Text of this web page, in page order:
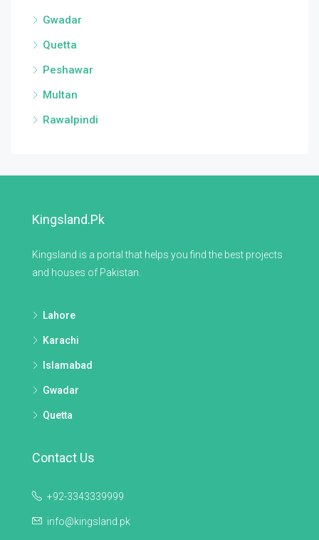
Gwadar
Quetta
Peshawar
Multan
Rawalpindi
Kingsland.pk
Kingsland is a portal that helps you find the best projects
and houses of Pakistan.
Lahore
Karachi
Islamabad
Gwadar
Quetta
Contact Us
+92-3343339999
info@kingsland.pk